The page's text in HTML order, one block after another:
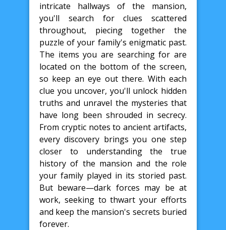
intricate hallways of the mansion,
you'll search for clues scattered
throughout, piecing together the
puzzle of your family's enigmatic past.
The items you are searching for are
located on the bottom of the screen,
so keep an eye out there. With each
clue you uncover, you'll unlock hidden
truths and unravel the mysteries that
have long been shrouded in secrecy.
From cryptic notes to ancient artifacts,
every discovery brings you one step
closer to understanding the true
history of the mansion and the role
your family played in its storied past.
But beware—dark forces may be at
work, seeking to thwart your efforts
and keep the mansion's secrets buried
forever.